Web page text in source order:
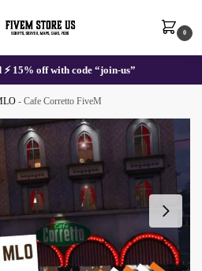
0
15% off with code “join-us”
- Cafe Corretto FiveM